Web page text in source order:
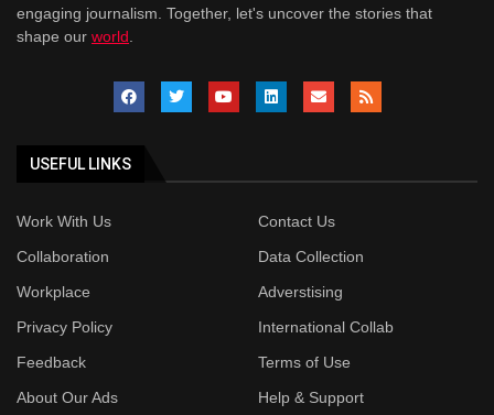
engaging journalism. Together, let's uncover the stories that
shape our world
USEFUL LINKS
Work With Us
Contact Us
Collaboration
Data Collection
Workplace
Adverstising
Privacy Policy
International Collab
Feedback
Terms of Use
About Our Ads
Help & Support